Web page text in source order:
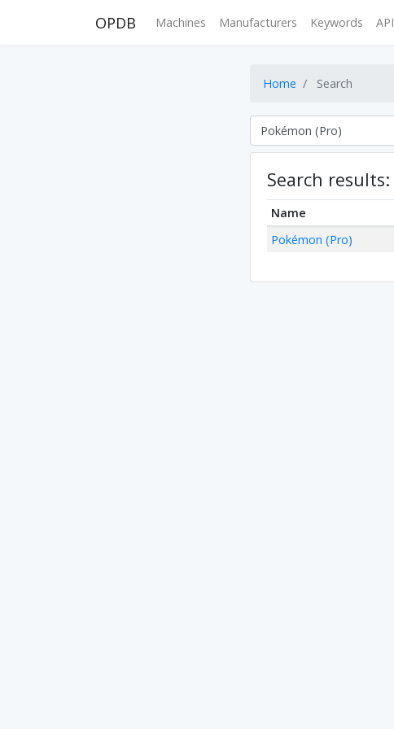
OPDB Machines Manufacturers Keywords API
Home Search
Search results:
Name
Pokémon (Pro)